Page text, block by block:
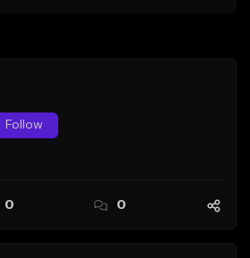
Follow
0 0